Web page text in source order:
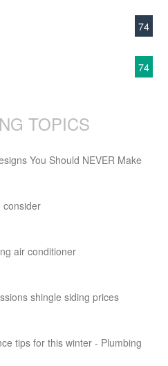
74
74
TOPICS
You Should NEVER Make
consider
air conditioner
shingle siding prices
tips for this winter - Plumbing